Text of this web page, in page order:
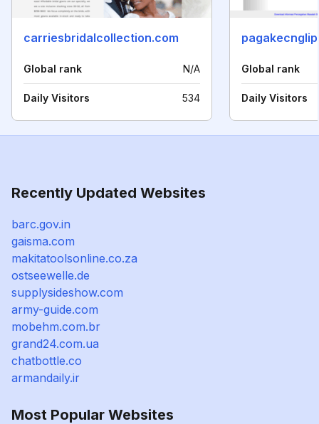
carriesbridalcollection.com
Global rank N/A
Daily Visitors 534
Global rank
Daily Visitors
Recently Updated Websites
barc.gov.in
gaisma.com
makitatoolsonline.co.za
ostseewelle.de
supplysideshow.com
army-guide.com
mobehm.com.br
grand24.com.ua
chatbottle.co
armandaily.ir
Most Popular Websites